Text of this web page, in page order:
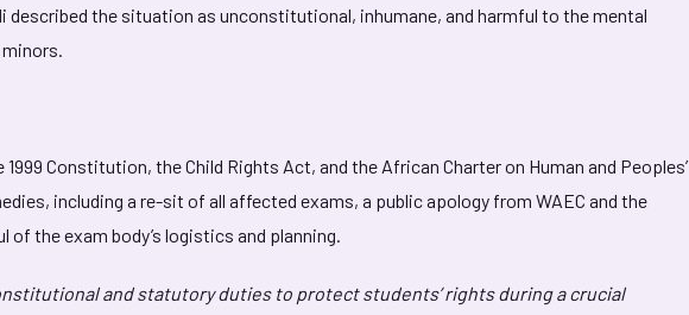
the situation as unconstitutional, inhumane, and harmful to the mental
Constitution, the Child Rights Act, and the African Charter on Human and Peoples’
including a re-sit of all affected exams, a public apology from WAEC and the
the exam body’s logistics and planning.
and statutory duties to protect students’ rights during a crucial